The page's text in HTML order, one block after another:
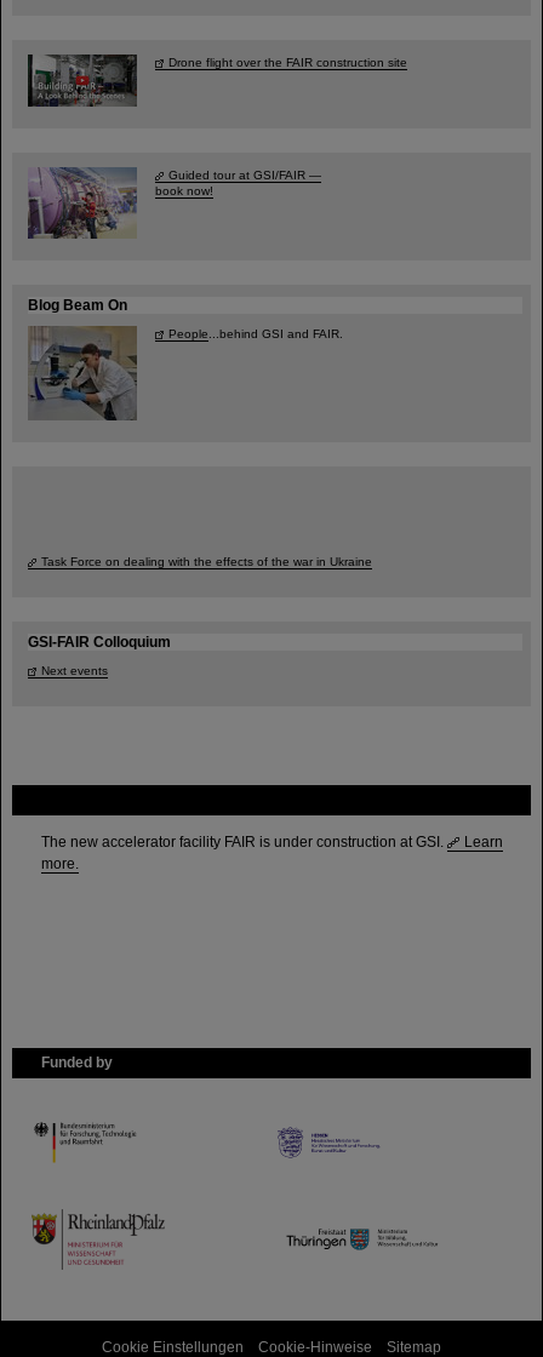
The new accelerator facility FAIR is under construction at GSI.
Learn
more.
Funded by
HMWK
TMWWDG
Drone flight over the FAIR construction site
Guided tour at GSI/FAIR —
book now!
Blog Beam On
People...behind GSI and FAIR.
Task Force on dealing with the effects of the war in Ukraine
GSI-FAIR Colloquium
Next events
Cookie Einstellungen Cookie-Hinweise Sitemap